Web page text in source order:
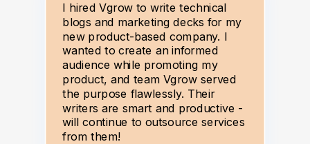
I hired Vgrow to write technical
blogs and marketing decks for my
new product-based company. I
wanted to create an informed
audience while promoting my
product, and team Vgrow served
the purpose flawlessly. Their
writers are smart and productive -
will continue to outsource services
from them!